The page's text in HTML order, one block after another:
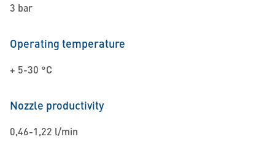
3 bar
Operating temperature
+ 5-30 °C
Nozzle productivity
0,46-1,22 l/min